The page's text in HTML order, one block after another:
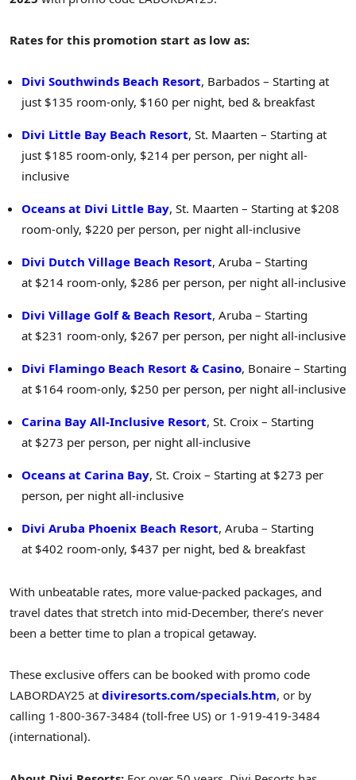
Rates for this promotion start as low as:
Divi Southwinds Beach Resort, Barbados – Starting at
just $135 room-only, $160 per night, bed & breakfast
Divi Little Bay Beach Resort, St. Maarten – Starting at
just $185 room-only, $214 per person, per night all-
inclusive
Oceans at Divi Little Bay, St. Maarten – Starting at $208
room-only, $220 per person, per night all-inclusive
Divi Dutch Village Beach Resort, Aruba – Starting
at $214 room-only, $286 per person, per night all-inclusive
Divi Village Golf & Beach Resort, Aruba – Starting
at $231 room-only, $267 per person, per night all-inclusive
Divi Flamingo Beach Resort & Casino, Bonaire – Starting
at $164 room-only, $250 per person, per night all-inclusive
Carina Bay All-Inclusive Resort, St. Croix – Starting
at $273 per person, per night all-inclusive
Oceans at Carina Bay, St. Croix – Starting at $273 per
person, per night all-inclusive
Divi Aruba Phoenix Beach Resort, Aruba – Starting
at $402 room-only, $437 per night, bed & breakfast
With unbeatable rates, more value-packed packages, and
travel dates that stretch into mid-December, there’s never
been a better time to plan a tropical getaway.
These exclusive offers can be booked with promo code
LABORDAY25 at diviresorts.com/specials.htm, or by
calling 1-800-367-3484 (toll-free US) or 1-919-419-3484
(international).